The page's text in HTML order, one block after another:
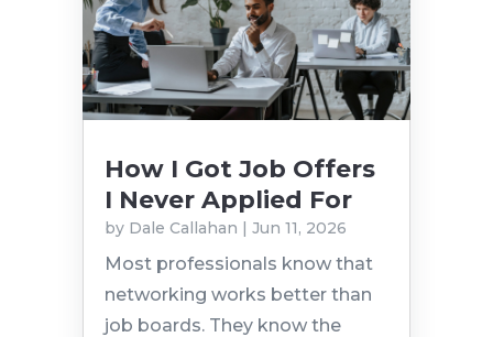
How I Got Job Offers
I Never Applied For
by Dale Callahan | Jun 11, 2026
Most professionals know that
networking works better than
job boards. They know the